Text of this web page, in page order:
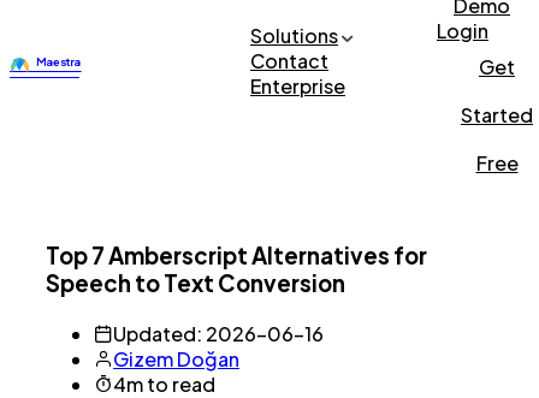
Solutions
Contact
Enterprise
Demo
Login
Get
Started
Free
Top 7 Amberscript Alternatives for
Speech to Text Conversion
Updated: 2026-06-16
Gizem Doğan
4m to read